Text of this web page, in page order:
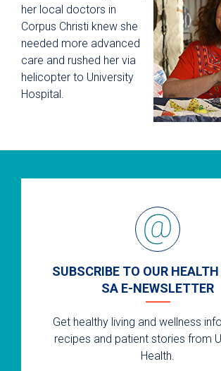
her local doctors in
Corpus Christi knew she
needed more advanced
care and rushed her via
helicopter to University
Hospital.
SUBSCRIBE TO OUR
SA E-NEWSLETTER
Get healthy living and wellness
recipes and patient stories from
Health.